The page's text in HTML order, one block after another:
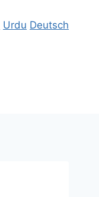
Urdu Deutsch